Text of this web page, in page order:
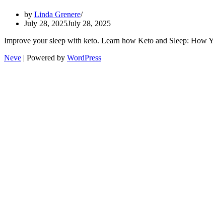
by Linda Grenere
July 28, 2025July 28, 2025
Improve your sleep with keto. Learn how Keto and Sleep: How
Neve | Powered by WordPress